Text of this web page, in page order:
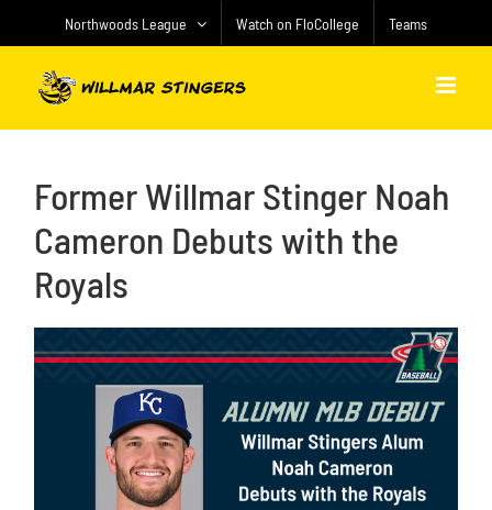
Northwoods League Watch on FloCollege Teams
Former Willmar Stinger Noah
Cameron Debuts with the
Royals